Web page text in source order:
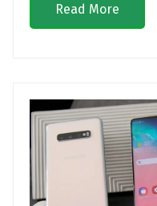
Read More